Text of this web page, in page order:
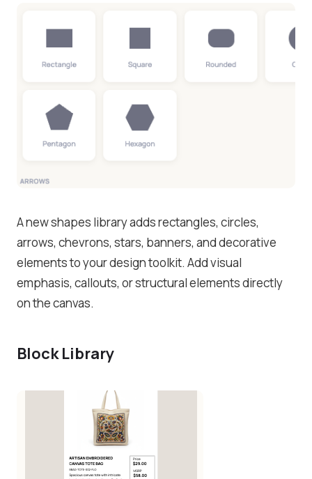
A new shapes library adds rectangles, circles,
arrows, chevrons, stars, banners, and decorative
elements to your design toolkit. Add visual
emphasis, callouts, or structural elements directly
on the canvas.
Block Library